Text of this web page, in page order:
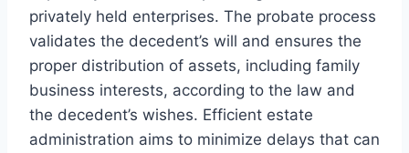
privately held enterprises. The probate process
validates the decedent’s will and ensures the
proper distribution of assets, including family
business interests, according to the law and
the decedent’s wishes. Efficient estate
administration aims to minimize delays that can